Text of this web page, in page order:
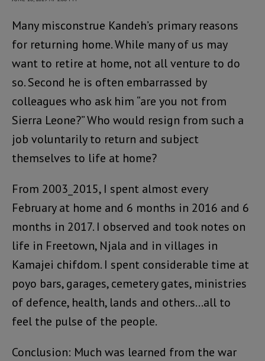
Many misconstrue Kandeh’s primary reasons
for returning home. While many of us may
want to retire at home, not all venture to do
so. Second he is often embarrassed by
colleagues who ask him “are you not from
Sierra Leone?” Who would resign from such a
job voluntarily to return and subject
themselves to life at home?
From 2003_2015, I spent almost every
February at home and 6 months in 2016 and 6
months in 2017. I observed and took notes on
life in Freetown, Njala and in villages in
Kamajei chifdom. I spent considerable time at
poyo bars, garages, cemetery gates, ministries
of defence, health, lands and others…all to
feel the pulse of the people.
Conclusion: Much was learned from the war